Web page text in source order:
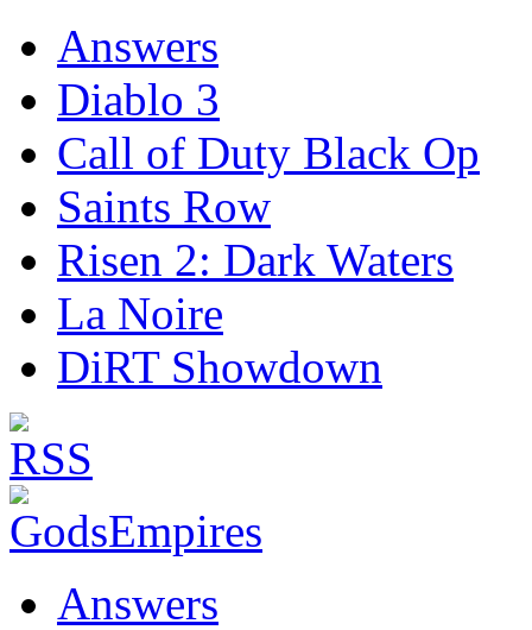
Answers
Diablo 3
Call of Duty Black Op
Saints Row
Risen 2: Dark Waters
La Noire
DiRT Showdown
Answers